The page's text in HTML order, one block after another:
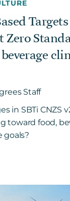
Zero
Staff
in SBTi CNZS
toward food,
goals?